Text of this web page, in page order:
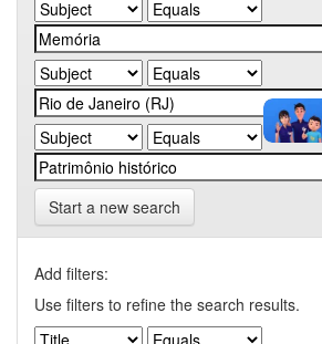
Start a new search
Add filters:
Use filters to refine the search results.